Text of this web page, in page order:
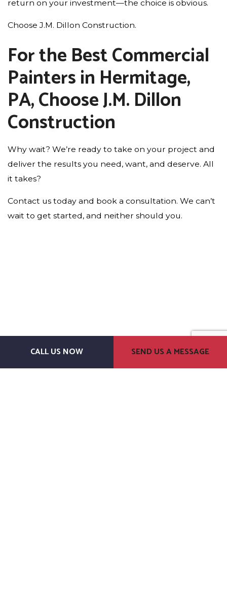
CALL US NOW SEND US A MESSAGE
return on your investment—the choice is obvious.
Choose J.M. Dillon Construction.
For the Best Commercial
Painters in Hermitage,
PA, Choose J.M. Dillon
Construction
Why wait? We’re ready to take on your project and
deliver the results you need, want, and deserve. All
it takes?
Contact us today and book a consultation. We can’t
wait to get started, and neither should you.